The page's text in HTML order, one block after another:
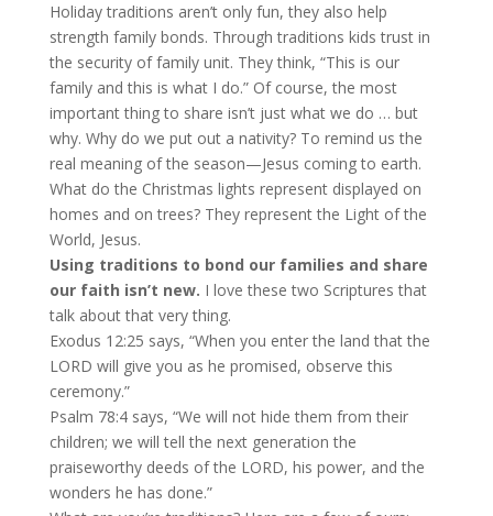
Holiday traditions aren’t only fun, they also help
strength family bonds. Through traditions kids trust in
the security of family unit. They think, “This is our
family and this is what I do.” Of course, the most
important thing to share isn’t just what we do … but
why. Why do we put out a nativity? To remind us the
real meaning of the season—Jesus coming to earth.
What do the Christmas lights represent displayed on
homes and on trees? They represent the Light of the
World, Jesus.
Using traditions to bond our families and share
our faith isn’t new. I love these two Scriptures that
talk about that very thing.
Exodus 12:25 says, “When you enter the land that the
LORD will give you as he promised, observe this
ceremony.”
Psalm 78:4 says, “We will not hide them from their
children; we will tell the next generation the
praiseworthy deeds of the LORD, his power, and the
wonders he has done.”